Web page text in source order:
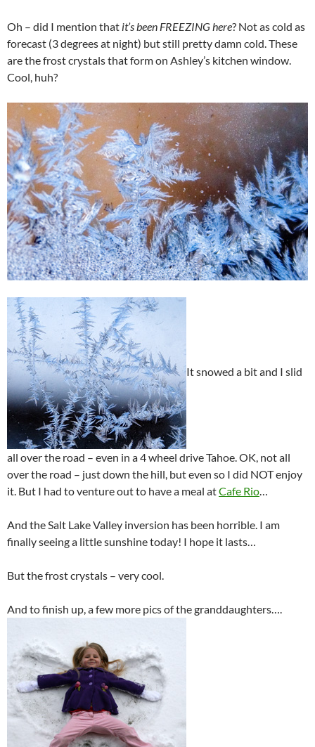
Oh – did I mention that it’s been FREEZING here? Not as cold as
forecast (3 degrees at night) but still pretty damn cold. These
are the frost crystals that form on Ashley’s kitchen window.
Cool, huh?
It snowed a bit and I slid
all over the road – even in a 4 wheel drive Tahoe. OK, not all
over the road – just down the hill, but even so I did NOT enjoy
it. But I had to venture out to have a meal atCafe Rio…
And the Salt Lake Valley inversion has been horrible. I am
finally seeing a little sunshine today! I hope it lasts…
But the frost crystals – very cool.
And to finish up, a few more pics of the granddaughters….